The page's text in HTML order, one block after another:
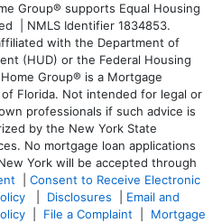
Group® supports Equal Housing
| NMLS Identifier 1834853.
with the Department of
(HUD) or the Federal Housing
Group® is a Mortgage
Florida. Not intended for legal or
professionals if such advice is
by the New York State
No mortgage loan applications
York will be accepted through
Consent to Receive Electronic
Disclosures
Email and
File a Complaint
Mortgage